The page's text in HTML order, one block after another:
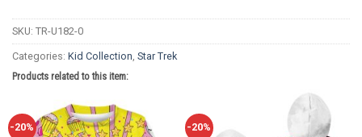
SKU: TR-U182-0
Categories: Kid Collection Star Trek
Products related to this item:
-20% -20%